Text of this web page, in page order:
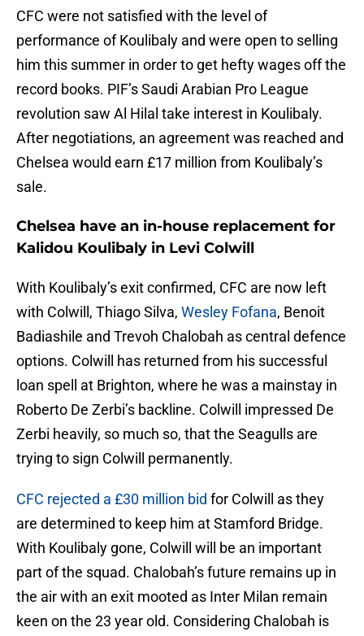
CFC were not satisfied with the level of
performance of Koulibaly and were open to selling
him this summer in order to get hefty wages off the
record books. PIF’s Saudi Arabian Pro League
revolution saw Al Hilal take interest in Koulibaly.
After negotiations, an agreement was reached and
Chelsea would earn £17 million from Koulibaly’s
sale.
Chelsea have an in-house replacement for
Kalidou Koulibaly in Levi Colwill
With Koulibaly’s exit confirmed, CFC are now left
with Colwill, Thiago Silva, Wesley Fofana, Benoit
Badiashile and Trevoh Chalobah as central defence
options. Colwill has returned from his successful
loan spell at Brighton, where he was a mainstay in
Roberto De Zerbi’s backline. Colwill impressed De
Zerbi heavily, so much so, that the Seagulls are
trying to sign Colwill permanently.
CFC rejected a £30 million bid for Colwill as they
are determined to keep him at Stamford Bridge.
With Koulibaly gone, Colwill will be an important
part of the squad. Chalobah’s future remains up in
the air with an exit mooted as Inter Milan remain
keen on the 23 year old. Considering Chalobah is